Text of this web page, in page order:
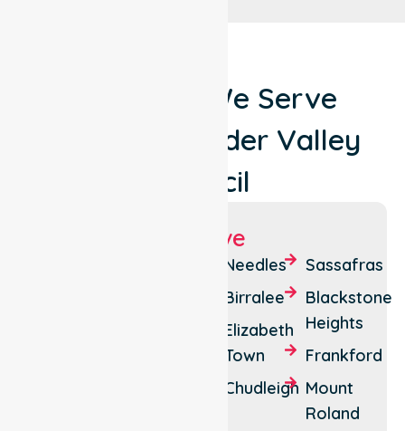
Locations We Serve
Around Meander Valley
Council
Suburbs We Serve
Needles
Birralee
Elizabeth
Town
Chudleigh
Sassafras
Blackstone
Heights
Frankford
Mount
Roland